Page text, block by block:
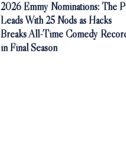
2026 Emmy Nominations: The
Leads With 25 Nods as Hacks
Breaks All-Time Comedy
in Final Season